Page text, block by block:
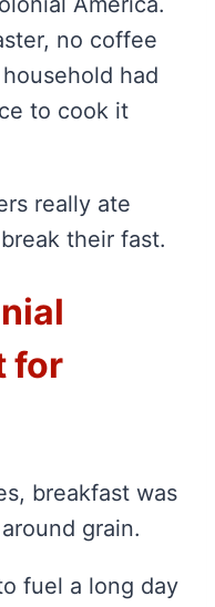
no coffee
had
to cook it
really ate
their fast.
for
breakfast was
grain.
fuel a long day